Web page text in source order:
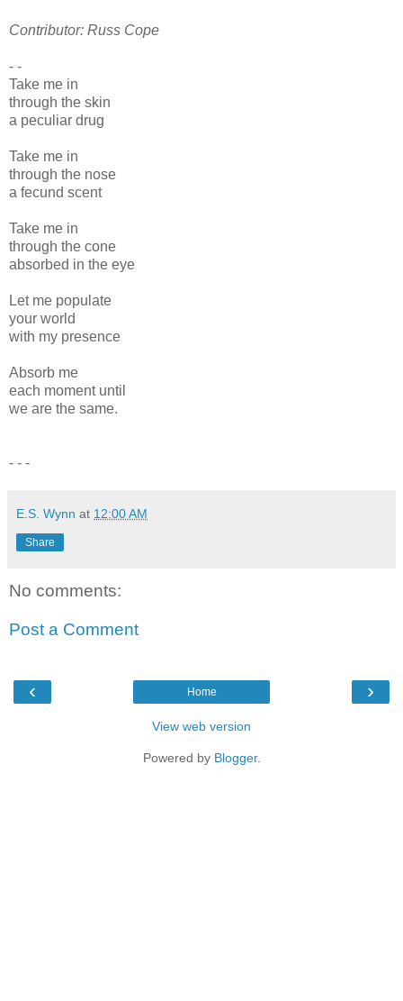
Contributor: Russ Cope
- -
Take me in
through the skin
a peculiar drug
Take me in
through the nose
a fecund scent
Take me in
through the cone
absorbed in the eye
Let me populate
your world
with my presence
Absorb me
each moment until
we are the same.
- - -
E.S. Wynn at 12:00 AM
Share
No comments:
Post a Comment
‹ ›
Home
View web version
Powered by Blogger.